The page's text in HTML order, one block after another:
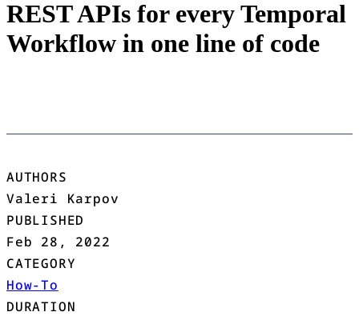
REST APIs for every Temporal
Workflow in one line of code
AUTHORS
Valeri Karpov
PUBLISHED
Feb 28, 2022
CATEGORY
How-To
DURATION